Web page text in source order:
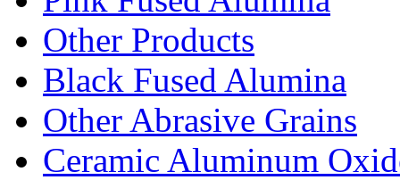
Other Products
Black Fused Alumina
Other Abrasive Grains
Ceramic Aluminum